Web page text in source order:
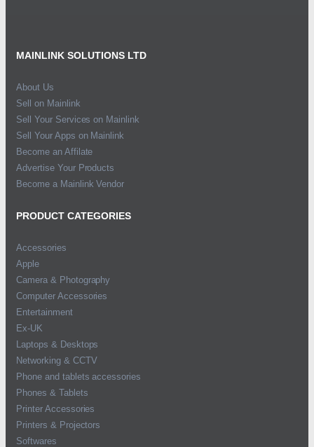
MAINLINK SOLUTIONS LTD
About Us
Sell on Mainlink
Sell Your Services on Mainlink
Sell Your Apps on Mainlink
Become an Affilate
Advertise Your Products
Become a Mainlink Vendor
PRODUCT CATEGORIES
Accessories
Apple
Camera & Photography
Computer Accessories
Entertainment
Ex-UK
Laptops & Desktops
Networking & CCTV
Phone and tablets accessories
Phones & Tablets
Printer Accessories
Printers & Projectors
Softwares